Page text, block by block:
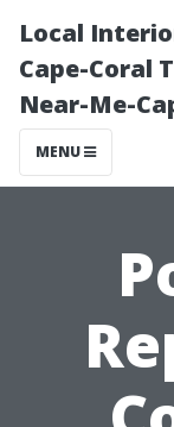
Local
Cape-Coral
Near-Me-
MENU